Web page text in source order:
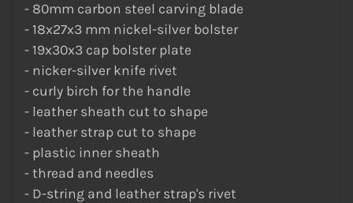
- 80mm carbon steel carving blade
- 18x27x3 mm nickel-silver bolster
- 19x30x3 cap bolster plate
- nicker-silver knife rivet
- curly birch for the handle
- leather sheath cut to shape
- leather strap cut to shape
- plastic inner sheath
- thread and needles
- D-string and leather strap's rivet